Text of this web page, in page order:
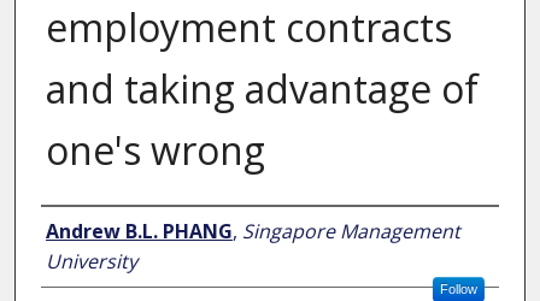
employment contracts
and taking advantage of
one's wrong
Author
Andrew B.L. PHANG, Singapore Management
University
Follow